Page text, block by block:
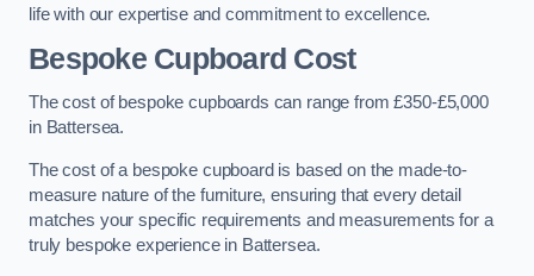
life with our expertise and commitment to excellence.
Bespoke Cupboard Cost
The cost of bespoke cupboards can range from £350-£5,000
in Battersea.
The cost of a bespoke cupboard is based on the made-to-
measure nature of the furniture, ensuring that every detail
matches your specific requirements and measurements for a
truly bespoke experience in Battersea.